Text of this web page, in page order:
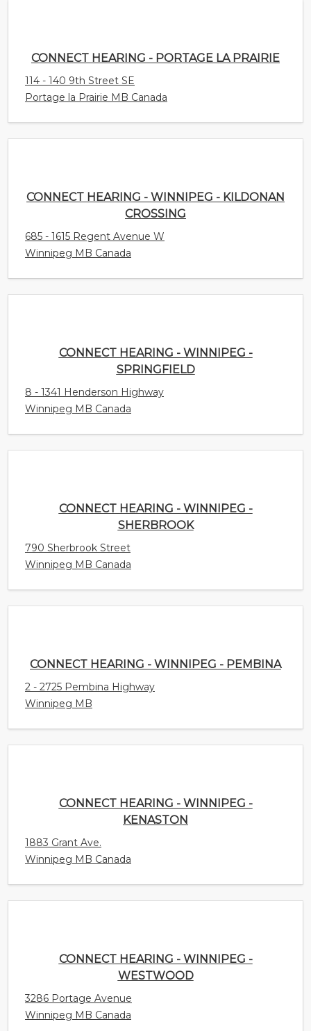
CONNECT HEARING - PORTAGE LA PRAIRIE
114 - 140 9th Street SE
Portage la Prairie MB Canada
CONNECT HEARING - WINNIPEG - KILDONAN
CROSSING
685 - 1615 Regent Avenue W
Winnipeg MB Canada
CONNECT HEARING - WINNIPEG -
SPRINGFIELD
8 - 1341 Henderson Highway
Winnipeg MB Canada
CONNECT HEARING - WINNIPEG -
SHERBROOK
790 Sherbrook Street
Winnipeg MB Canada
CONNECT HEARING - WINNIPEG - PEMBINA
2 - 2725 Pembina Highway
Winnipeg MB
CONNECT HEARING - WINNIPEG -
KENASTON
1883 Grant Ave.
Winnipeg MB Canada
CONNECT HEARING - WINNIPEG -
WESTWOOD
3286 Portage Avenue
Winnipeg MB Canada